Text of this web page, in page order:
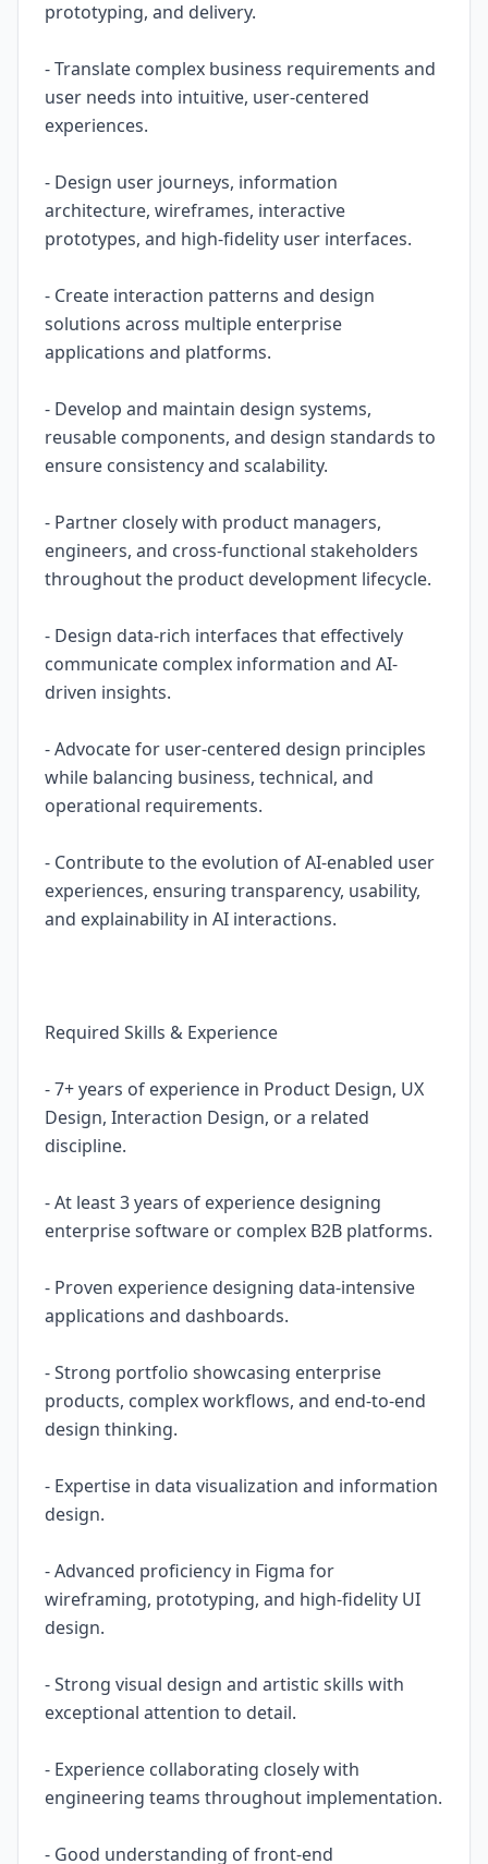
prototyping, and delivery.
- Translate complex business requirements and
user needs into intuitive, user-centered
experiences.
- Design user journeys, information
architecture, wireframes, interactive
prototypes, and high-fidelity user interfaces.
- Create interaction patterns and design
solutions across multiple enterprise
applications and platforms.
- Develop and maintain design systems,
reusable components, and design standards to
ensure consistency and scalability.
- Partner closely with product managers,
engineers, and cross-functional stakeholders
throughout the product development lifecycle.
- Design data-rich interfaces that effectively
communicate complex information and AI-
driven insights.
- Advocate for user-centered design principles
while balancing business, technical, and
operational requirements.
- Contribute to the evolution of AI-enabled user
experiences, ensuring transparency, usability,
and explainability in AI interactions.
Required Skills & Experience
- 7+ years of experience in Product Design, UX
Design, Interaction Design, or a related
discipline.
- At least 3 years of experience designing
enterprise software or complex B2B platforms.
- Proven experience designing data-intensive
applications and dashboards.
- Strong portfolio showcasing enterprise
products, complex workflows, and end-to-end
design thinking.
- Expertise in data visualization and information
design.
- Advanced proficiency in Figma for
wireframing, prototyping, and high-fidelity UI
design.
- Strong visual design and artistic skills with
exceptional attention to detail.
- Experience collaborating closely with
engineering teams throughout implementation.
- Good understanding of front-end